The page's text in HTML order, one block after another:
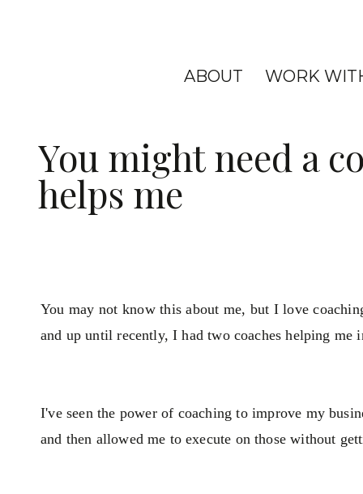
ABOUT WORK
You might need a
helps me
You may not know this about me, but I love
and up until recently, I had two coaches helping me
I've seen the power of coaching to improve my
and then allowed me to execute on those without